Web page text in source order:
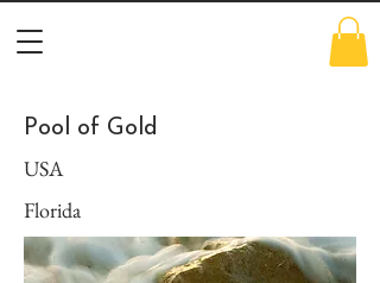
Pool of Gold
USA
Florida